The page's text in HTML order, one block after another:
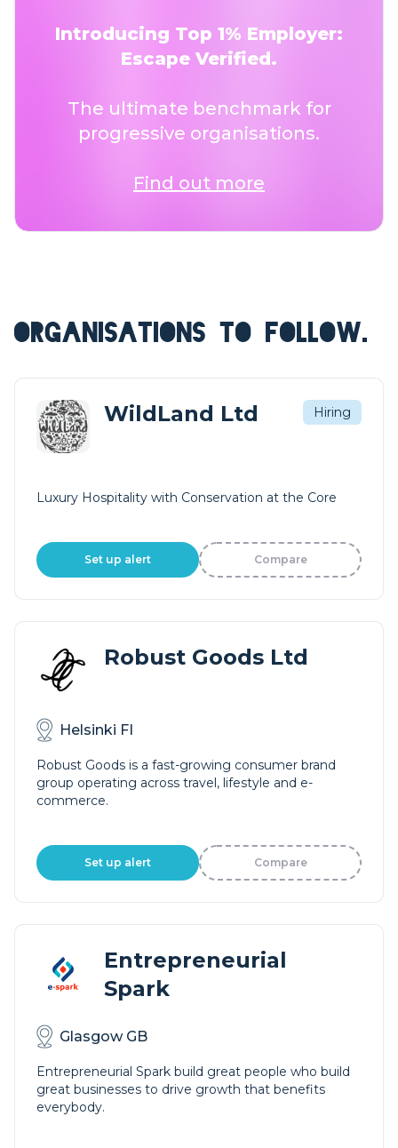
Introducing Top 1% Employer:
Escape Verified.
The ultimate benchmark for
progressive organisations.
Find out more
ORGANISATIONS TO FOLLOW.
WildLand Ltd Hiring
Luxury Hospitality with Conservation at the Core
Set up alert Compare
Robust Goods Ltd
Helsinki FI
Robust Goods is a fast-growing consumer brand
group operating across travel, lifestyle and e-
commerce.
Set up alert Compare
Entrepreneurial
Spark
Glasgow GB
Entrepreneurial Spark build great people who build
great businesses to drive growth that benefits
everybody.